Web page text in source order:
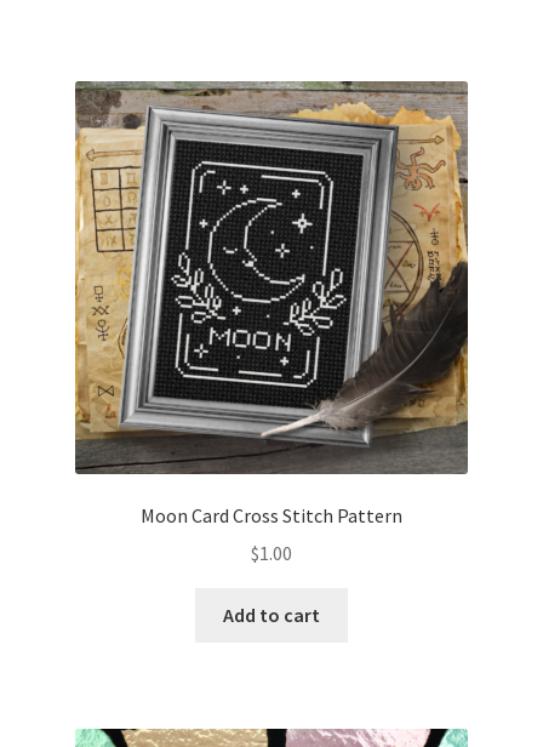
Moon Card Cross Stitch Pattern
$1.00
Add to cart